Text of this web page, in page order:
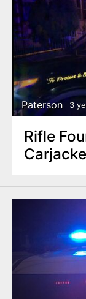
Paterson 3
Rifle